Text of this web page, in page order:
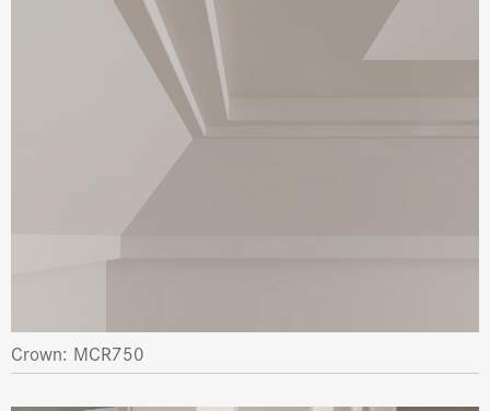
Crown: MCR750